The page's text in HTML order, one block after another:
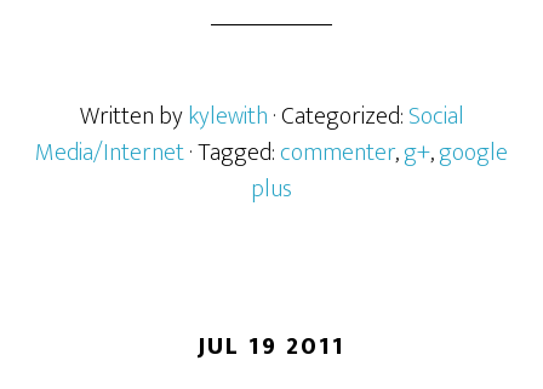
Written bykylewith· Categorized:Social
Media/Internet· Tagged:commenter,g+,google
plus
JUL 19 2011